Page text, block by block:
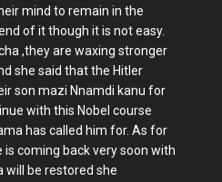
mind to remain in the
of it though it is not easy.
,they are waxing stronger
she said that the Hitler
son mazi Nnamdi kanu for
with this Nobel course
has called him for. As for
is coming back very soon with
will be restored she